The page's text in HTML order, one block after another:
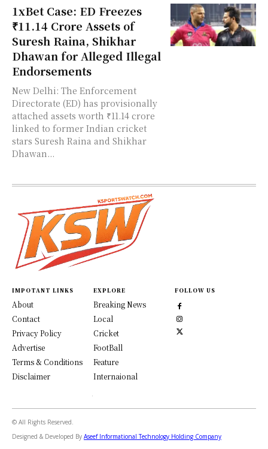
1xBet Case: ED Freezes
₹11.14 Crore Assets of
Suresh Raina, Shikhar
Dhawan for Alleged Illegal
Endorsements
New Delhi: The Enforcement
Directorate (ED) has provisionally
attached assets worth ₹11.14 crore
linked to former Indian cricket
stars Suresh Raina and Shikhar
Dhawan...
IMPOTANT LINKS
About
Contact
Privacy Policy
Advertise
Terms & Conditions
Disclaimer
EXPLORE
Breaking News
Local
Cricket
FootBall
Feature
Internaional
FOLLOW US
© All Rights Reserved.
Designed & Developed By Aseef Informational Technology Holding Company